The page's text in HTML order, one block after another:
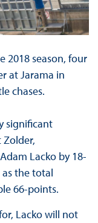
2018 season, four
at Jarama in
chases.
significant
Lacko by 18-
the total
66-points.
Lacko will not